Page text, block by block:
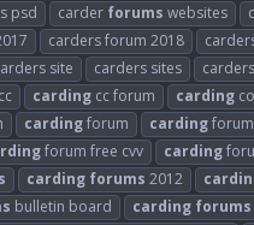
psd carder forums websites
carders forum 2018
site carders sites
cc carding cc forum carding
cardingforum carding
forum free cvv carding
carding forums 2012
bulletin board carding forums